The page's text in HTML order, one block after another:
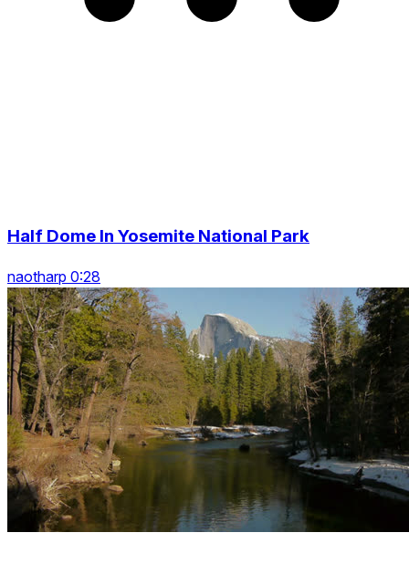
Half Dome In Yosemite National Park
naotharp 0:28